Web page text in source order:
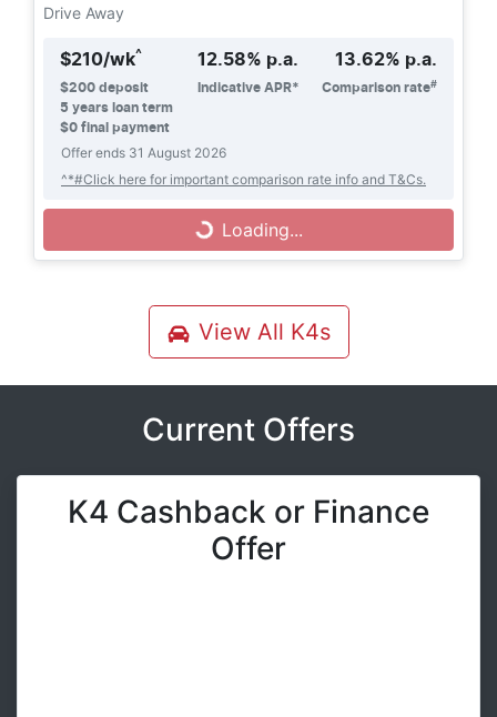
Drive Away
$210/wk^
$200 deposit
5 years loan term
$0 final payment
12.58% p.a.
Indicative APR*
13.62% p.a.
Comparison rate#
Offer ends 31 August 2026
^*#Click here for important comparison rate info and T&Cs.
Loading...
Loading...
View All K4s
Current Offers
K4 Cashback or Finance
Offer